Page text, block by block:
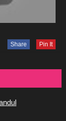
Share Pin It